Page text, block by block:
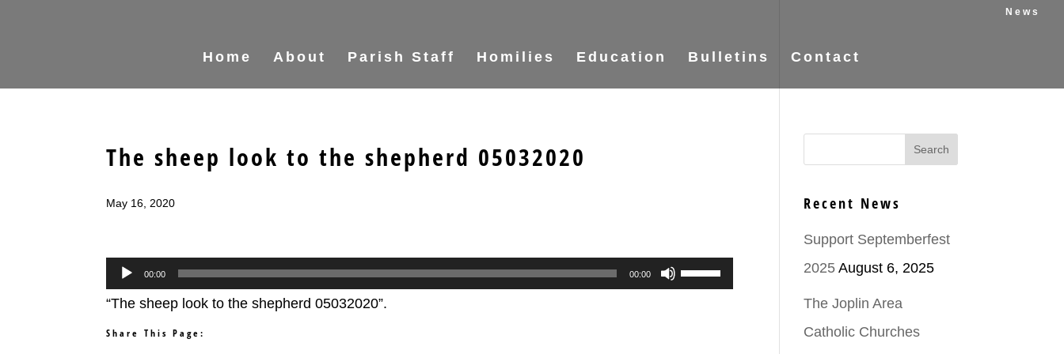
News
Home About Parish Staff Homilies Education Bulletins Contact
The sheep look to the shepherd 05032020
May 16, 2020
Audio
Player
00:00 00:00
Use
“The sheep look to the shepherd 05032020”.
Share This Page:
Recent News
Support Septemberfest
2025 August 6, 2025
The Joplin Area
Catholic Churches